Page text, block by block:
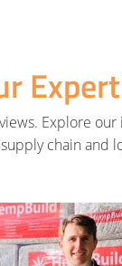
Explore
chain and
farming project as part of net